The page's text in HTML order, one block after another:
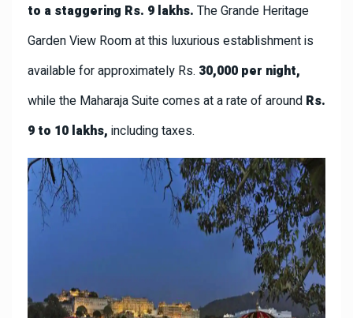
to a staggering Rs. 9 lakhs. The Grande Heritage
Garden View Room at this luxurious establishment is
available for approximately Rs. 30,000 per night,
while the Maharaja Suite comes at a rate of around Rs.
9 to 10 lakhs, including taxes.